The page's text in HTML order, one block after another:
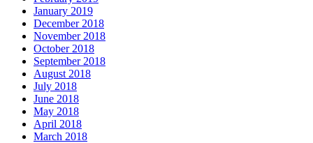
January 2019
December 2018
November 2018
October 2018
September 2018
August 2018
July 2018
June 2018
May 2018
April 2018
March 2018